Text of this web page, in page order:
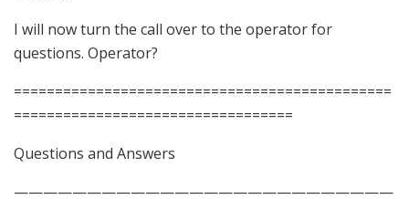
I will now turn the call over to the operator for
questions. Operator?
==============================================
==================================
Questions and Answers
——————————————————————————